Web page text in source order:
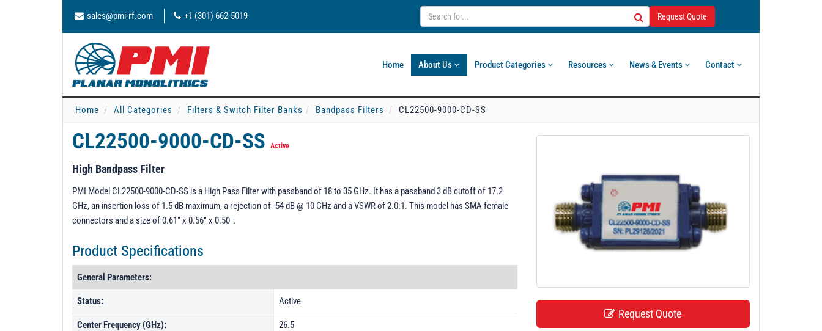
sales@pmi-rf.com +1 (301) 662-5019 Request Quote
Home About Us Product Categories Resources News & Events Contact
Home All Categories Filters & Switch Filter Banks Bandpass Filters CL22500-9000-CD-SS
CL22500-9000-CD-SS Active
High Bandpass Filter
PMI Model CL22500-9000-CD-SS is a High Pass Filter with passband of 18 to 35 GHz. It has a passband 3 dB cutoff of 17.2
GHz, an insertion loss of 1.5 dB maximum, a rejection of -54 dB @ 10 GHz and a VSWR of 2.0:1. This model has SMA female
connectors and a size of 0.61" x 0.56" x 0.50".
Product Specifications
General Parameters:
Status: Active
Center Frequency (GHz): 26.5
Request Quote